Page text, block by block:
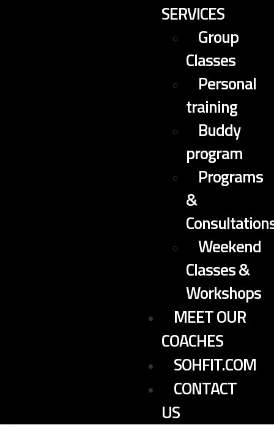
SERVICES
Group
Classes
Personal
training
Buddy
program
Programs
&
Weekend
Classes &
Workshops
MEET OUR
COACHES
SOHFIT.COM
CONTACT
US